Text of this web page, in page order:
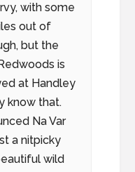
with some
out of
but the
is
at Handley
know that.
Na Var
a nitpicky
wild